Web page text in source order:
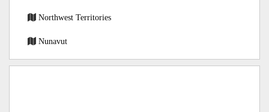
Northwest Territories
Nunavut